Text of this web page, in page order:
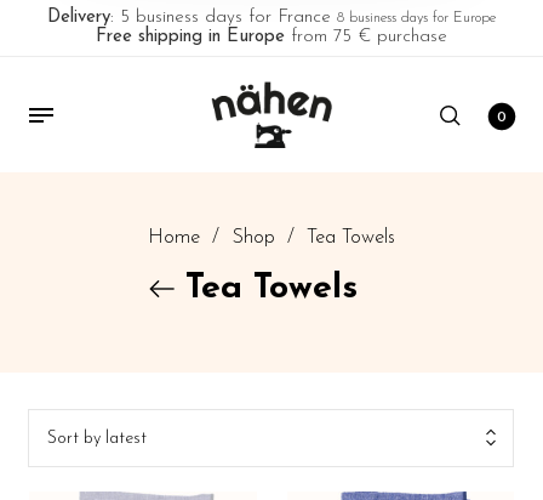
Delivery: 5 business days for France 8 business days for Europe
Free shipping in Europe from 75 € purchase
0
Home / Shop / Tea Towels
Tea Towels
Sort by latest